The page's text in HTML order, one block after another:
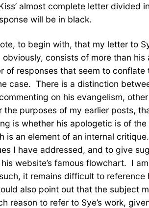
almost complete letter divided
will be in black.
to begin with, that my letter to
consists of more than
of responses that seem to
case. There is a distinction
on his evangelism,
the purposes of my earlier posts,
is whether his apologetic is of
is an element of an internal
I have addressed, and to give
website’s famous flowchart. I
it remains difficult to
also point out that the subject
reason to refer to Sye’s work,